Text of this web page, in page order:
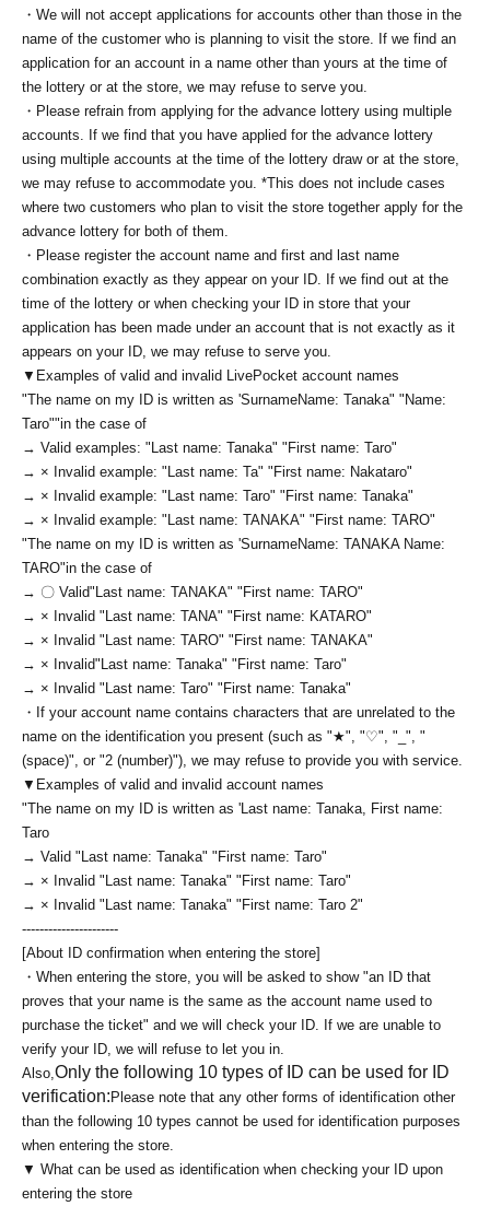
・We will not accept applications for accounts other than those in the
name of the customer who is planning to visit the store. If we find an
application for an account in a name other than yours at the time of
the lottery or at the store, we may refuse to serve you.
・Please refrain from applying for the advance lottery using multiple
accounts. If we find that you have applied for the advance lottery
using multiple accounts at the time of the lottery draw or at the store,
we may refuse to accommodate you. *This does not include cases
where two customers who plan to visit the store together apply for the
advance lottery for both of them.
・Please register the account name and first and last name
combination exactly as they appear on your ID. If we find out at the
time of the lottery or when checking your ID in store that your
application has been made under an account that is not exactly as it
appears on your ID, we may refuse to serve you.
▼Examples of valid and invalid LivePocket account names
"The name on my ID is written as 'SurnameName: Tanaka" "Name:
Taro""in the case of
→ Valid examples: "Last name: Tanaka" "First name: Taro"
→ × Invalid example: "Last name: Ta" "First name: Nakataro"
→ × Invalid example: "Last name: Taro" "First name: Tanaka"
→ × Invalid example: "Last name: TANAKA" "First name: TARO"
"The name on my ID is written as 'SurnameName: TANAKA Name:
TARO"in the case of
→ 〇 Valid"Last name: TANAKA" "First name: TARO"
→ × Invalid "Last name: TANA" "First name: KATARO"
→ × Invalid "Last name: TARO" "First name: TANAKA"
→ × Invalid"Last name: Tanaka" "First name: Taro"
→ × Invalid "Last name: Taro" "First name: Tanaka"
・If your account name contains characters that are unrelated to the
name on the identification you present (such as "★", "♡", "_", "
(space)", or "2 (number)"), we may refuse to provide you with service.
▼Examples of valid and invalid account names
"The name on my ID is written as ' Last name: Tanaka, First name:
Taro
→ Valid "Last name: Tanaka" "First name: Taro"
→ × Invalid "Last name: Tanaka" "First name: Taro"
→ × Invalid "Last name: Tanaka" "First name: Taro 2"
----------------------
[About ID confirmation when entering the store]
・When entering the store, you will be asked to show "an ID that
proves that your name is the same as the account name used to
purchase the ticket" and we will check your ID. If we are unable to
verify your ID, we will refuse to let you in.
Also, Only the following 10 types of ID can be used for ID
verification: Please note that any other forms of identification other
than the following 10 types cannot be used for identification purposes
when entering the store.
▼ What can be used as identification when checking your ID upon
entering the store